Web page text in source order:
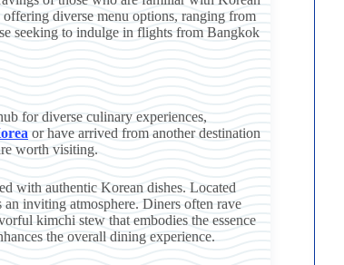
diverse menu options, ranging from
seeking to indulge in flights from Bangkok
for diverse culinary experiences,
or have arrived from another destination
worth visiting.
with authentic Korean dishes. Located
inviting atmosphere. Diners often rave
kimchi stew that embodies the essence
the overall dining experience.